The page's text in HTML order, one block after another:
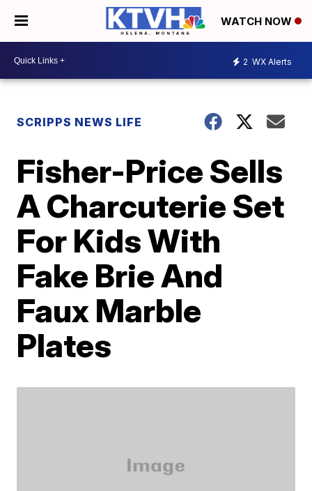
WATCH NOW
2 WX Alerts
SCRIPPS NEWS LIFE
Fisher-Price Sells
A Charcuterie Set
For Kids With
Fake Brie And
Faux Marble
Plates